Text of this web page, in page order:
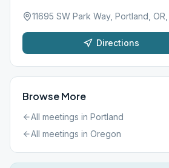
11695 SW Park Way, Portland,
Directions
Browse More
All meetings in Portland
All meetings in Oregon